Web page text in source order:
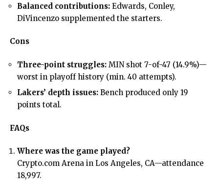
Balanced contributions: Edwards, Conley,
DiVincenzo supplemented the starters.
Cons
Three-point struggles: MIN shot 7-of-47 (14.9%)—
worst in playoff history (min. 40 attempts).
Lakers’ depth issues: Bench produced only 19
points total.
FAQs
Where was the game played?
Crypto.com Arena in Los Angeles, CA—attendance
18,997.